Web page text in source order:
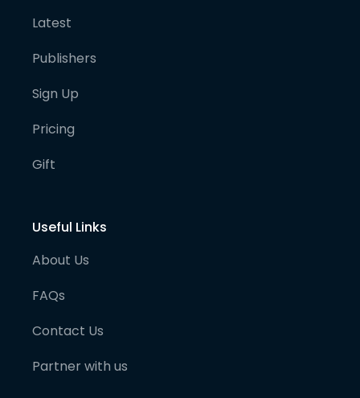
Latest
Publishers
Sign Up
Pricing
Gift
Useful Links
About Us
FAQs
Contact Us
Partner with us